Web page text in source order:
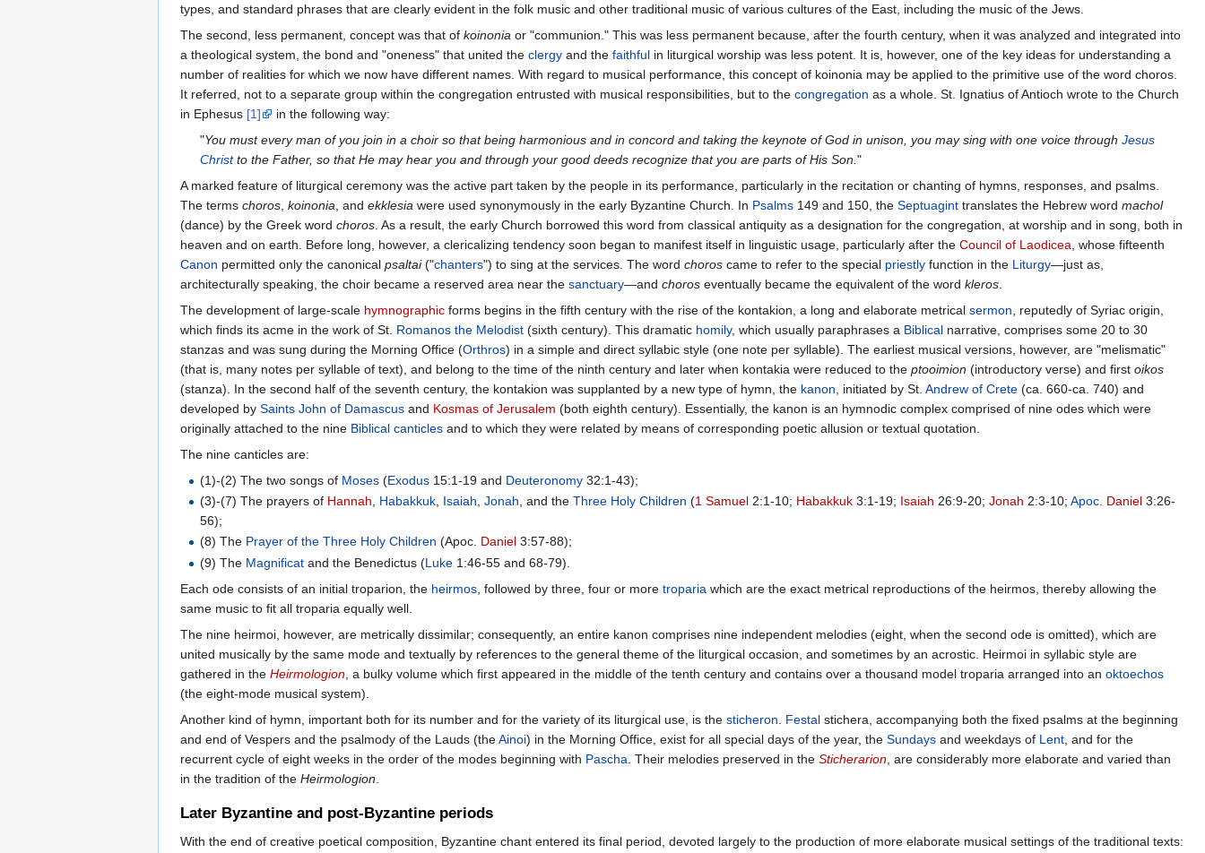
types, and standard phrases that are clearly evident in the folk music and other traditional music of various cultures of the East, including the music of the Jews.
The second, less permanent, concept was that of koinonia or "communion." This was less permanent because, after the fourth century, when it was analyzed and integrated into
a theological system, the bond and "oneness" that united the clergy and the faithful in liturgical worship was less potent. It is, however, one of the key ideas for understanding a
number of realities for which we now have different names. With regard to musical performance, this concept of koinonia may be applied to the primitive use of the word choros.
It referred, not to a separate group within the congregation entrusted with musical responsibilities, but to the congregation as a whole. St. Ignatius of Antioch wrote to the Church
in Ephesus [1]
in the following way:
"You must every man of you join in a choir so that being harmonious and in concord and taking the keynote of God in unison, you may sing with one voice throughJesus
Christto the Father, so that He may hear you and through your good deeds recognize that you are parts of His Son."
A marked feature of liturgical ceremony was the active part taken by the people in its performance, particularly in the recitation or chanting of hymns, responses, and psalms.
The terms choros koinonia , and ekklesia were used synonymously in the early Byzantine Church. In Psalms 149 and 150, the Septuagint translates the Hebrew word machol
(dance) by the Greek word choros . As a result, the early Church borrowed this word from classical antiquity as a designation for the congregation, at worship and in song, both in
heaven and on earth. Before long, however, a clericalizing tendency soon began to manifest itself in linguistic usage, particularly after the Council of Laodicea , whose fifteenth
Canon permitted only the canonical psaltai("chanters") to sing at the services. The word choros came to refer to the special priestly function in the Liturgy—just as,
architecturally speaking, the choir became a reserved area near the sanctuary—and choros eventually became the equivalent of the word kleros
The development of large-scale hymnographic forms begins in the fifth century with the rise of the kontakion, a long and elaborate metrical sermon , reputedly of Syriac origin,
which finds its acme in the work of St. Romanos the Melodist (sixth century). This dramatic homily, which usually paraphrases a Biblical narrative, comprises some 20 to 30
stanzas and was sung during the Morning Office (Orthros) in a simple and direct syllabic style (one note per syllable). The earliest musical versions, however, are "melismatic"
(that is, many notes per syllable of text), and belong to the time of the ninth century and later when kontakia were reduced to the ptooimion (introductory verse) and first oikos
(stanza). In the second half of the seventh century, the kontakion was supplanted by a new type of hymn, the kanon , initiated by St. Andrew of Crete (ca. 660-ca. 740) and
developed by Saints John of Damascus and Kosmas of Jerusalem (both eighth century). Essentially, the kanon is an hymnodic complex comprised of nine odes which were
originally attached to the nine Biblical canticles and to which they were related by means of corresponding poetic allusion or textual quotation.
The nine canticles are:
(1)-(2) The two songs of Moses (Exodus 15:1-19 and Deuteronomy 32:1-43);
(3)-(7) The prayers of Hannah Habakkuk Isaiah ,Jonah , and theThree Holy Children (1 Samuel 2:1-10; Habakkuk 3:1-19; Isaiah 26:9-20;Jonah 2:3-10;Apoc. Daniel 3:26-
56);
(8) The Prayer of the Three Holy Children (Apoc. Daniel 3:57-88);
(9) The Magnificat and the Benedictus (Luke 1:46-55 and 68-79).
Each ode consists of an initial troparion, the heirmos , followed by three, four or more troparia which are the exact metrical reproductions of the heirmos, thereby allowing the
same music to fit all troparia equally well.
The nine heirmoi, however, are metrically dissimilar; consequently, an entire kanon comprises nine independent melodies (eight, when the second ode is omitted), which are
united musically by the same mode and textually by references to the general theme of the liturgical occasion, and sometimes by an acrostic. Heirmoi in syllabic style are
gathered in the Heirmologion , a bulky volume which first appeared in the middle of the tenth century and contains over a thousand model troparia arranged into an oktoechos
(the eight-mode musical system).
Another kind of hymn, important both for its number and for the variety of its liturgical use, is the sticheron Festal stichera, accompanying both the fixed psalms at the beginning
and end of Vespers and the psalmody of the Lauds (theAinoi) in the Morning Office, exist for all special days of the year, the Sundays and weekdays of Lent , and for the
recurrent cycle of eight weeks in the order of the modes beginning with Pascha . Their melodies preserved in the Sticherarion , are considerably more elaborate and varied than
in the tradition of the Heirmologion
Later Byzantine and post-Byzantine periods
With the end of creative poetical composition, Byzantine chant entered its final period, devoted largely to the production of more elaborate musical settings of the traditional texts: